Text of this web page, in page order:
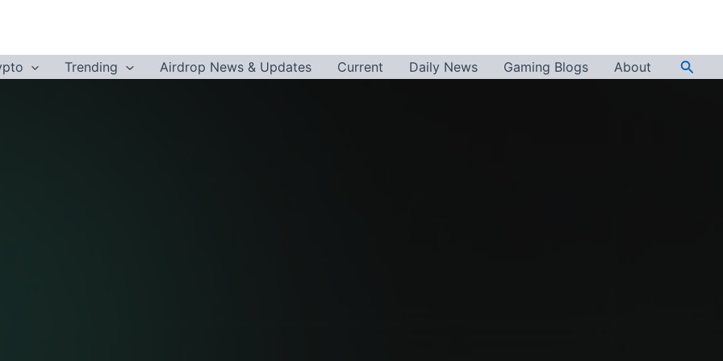
Trending Airdrop News & Updates Current Daily News Gaming Blogs About